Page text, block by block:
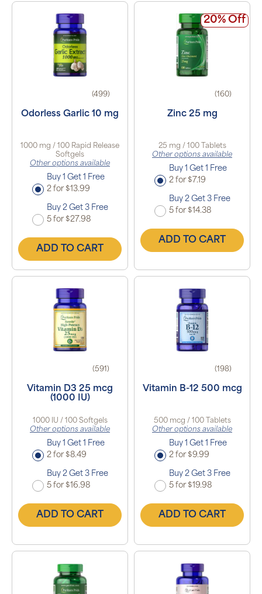
(499)
Odorless Garlic 10 mg
1000 mg / 100 Rapid Release
Softgels
Other options available
Buy 1 Get 1 Free
2 for $13.99
Buy 2 Get 3 Free
5 for $27.98
ADD TO CART
20% Off
(160)
Zinc 25 mg
25 mg / 100 Tablets
Other options available
Buy 1 Get 1 Free
2 for $7.19
Buy 2 Get 3 Free
5 for $14.38
ADD TO CART
(591)
Vitamin D3 25 mcg
(1000 IU)
1000 IU / 100 Softgels
Other options available
Buy 1 Get 1 Free
2 for $8.49
Buy 2 Get 3 Free
5 for $16.98
ADD TO CART
(198)
Vitamin B-12 500 mcg
500 mcg / 100 Tablets
Other options available
Buy 1 Get 1 Free
2 for $9.99
Buy 2 Get 3 Free
5 for $19.98
ADD TO CART